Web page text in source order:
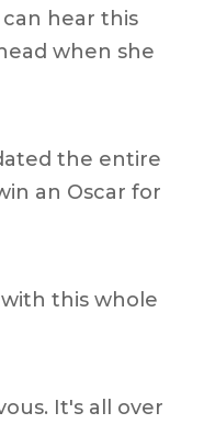
hear this
when she
the entire
an Oscar for
this whole
It's all over